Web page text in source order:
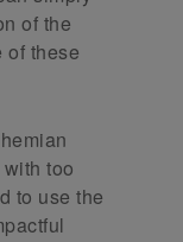
of the
of these
too
to use the